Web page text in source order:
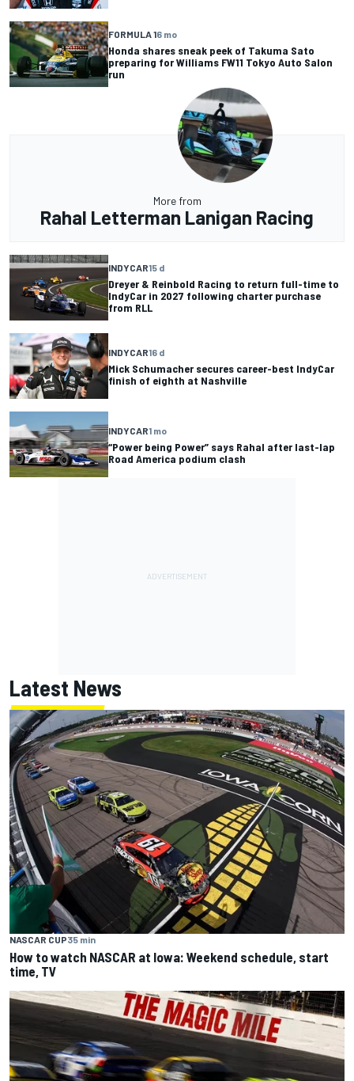
FORMULA 16 mo
Honda shares sneak peek of Takuma Sato
preparing for Williams FW11 Tokyo Auto Salon
run
More from
Rahal Letterman Lanigan Racing
INDYCAR15 d
Dreyer & Reinbold Racing to return full-time to
IndyCar in 2027 following charter purchase
from RLL
INDYCAR16 d
Mick Schumacher secures career-best IndyCar
finish of eighth at Nashville
INDYCAR1 mo
“Power being Power” says Rahal after last-lap
Road America podium clash
Latest News
NASCAR CUP35 min
How to watch NASCAR at Iowa: Weekend schedule, start
time, TV